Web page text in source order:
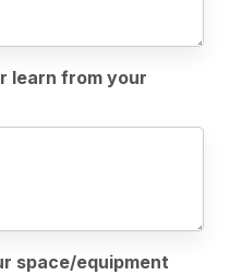
learn from your
space/equipment